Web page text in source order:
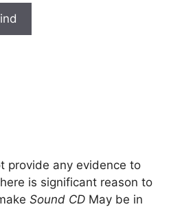
provide any evidence to
is significant reason to
Sound CD May be in